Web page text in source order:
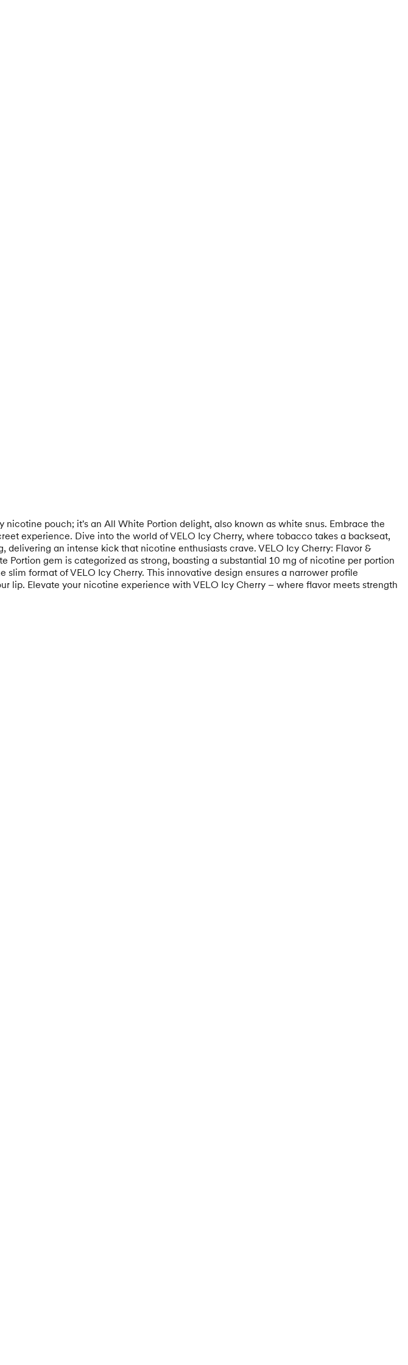
pouch; it's an All White Portion delight, also known as white snus. Embrace the
experience. Dive into the world of VELO Icy Cherry, where tobacco takes a backseat,
an intense kick that nicotine enthusiasts crave. VELO Icy Cherry: Flavor &
gem is categorized as strong, boasting a substantial 10 mg of nicotine per portion
format of VELO Icy Cherry. This innovative design ensures a narrower profile
lip. Elevate your nicotine experience with VELO Icy Cherry – where flavor meets strength